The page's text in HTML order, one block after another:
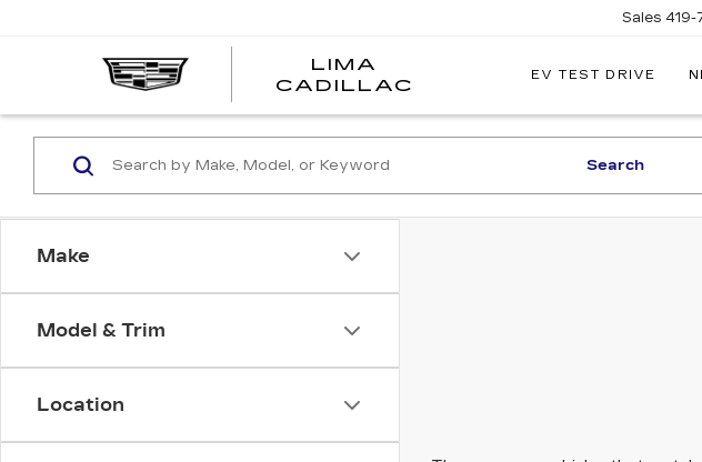
LIMA
CADILLAC
Sales 419-
EV TEST DRIVE
Make
Model & Trim
Location
Search